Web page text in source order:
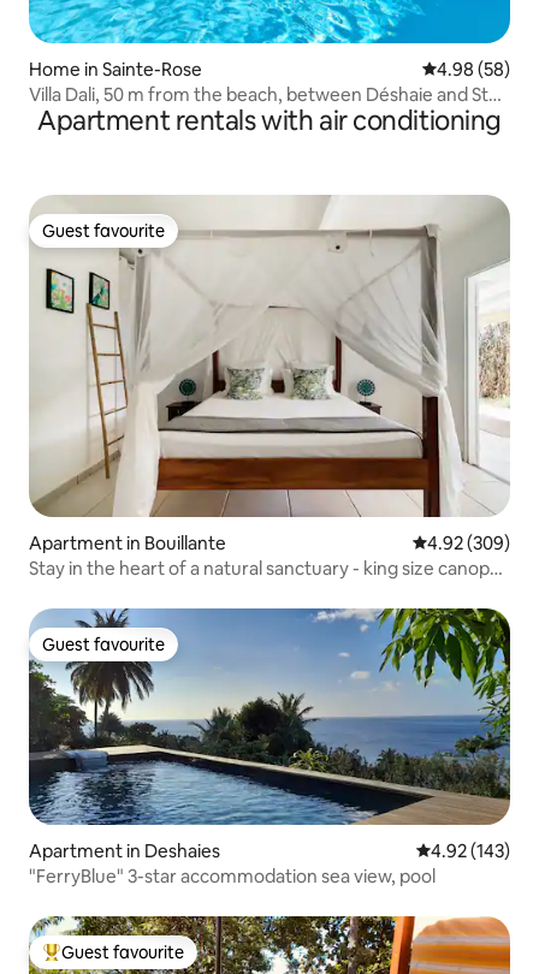
Home in Sainte-Rose 4.98 out of 5
4.98 (58)
Villa Dali, 50 m from the beach, between Déshaie and St
Rose
Apartment rentals with air conditioning
Guest favourite
Guest favourite
Apartment in Bouillante 4.92 out of 5
4.92 (309)
Stay in the heart of a natural sanctuary - king size canopy
Guest favourite
Guest favourite
Apartment in Deshaies 4.92 out of 5
4.92 (143)
"FerryBlue" 3-star accommodation sea view, pool
Top guest favourite
Guest favourite